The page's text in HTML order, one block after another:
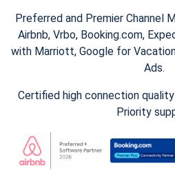
Preferred and Premier Channel
Airbnb, Vrbo, Booking.com,
with Marriott, Google for
Ads.
Certified high connection
Priority